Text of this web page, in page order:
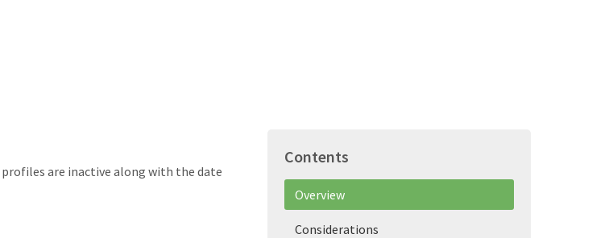
profiles are inactive along with the date
Contents
Overview
Considerations